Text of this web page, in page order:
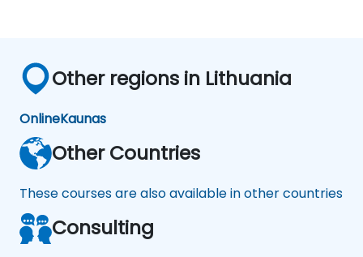
Other regions in Lithuania
OnlineKaunas
Other Countries
These courses are also available in other countries
Consulting